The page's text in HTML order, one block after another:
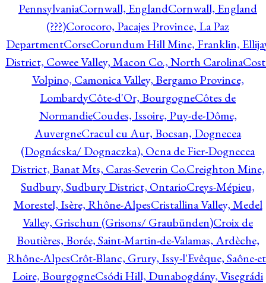
PennsylvaniaCornwall, EnglandCornwall, England
(???)Corocoro, Pacajes Province, La Paz
DepartmentCorseCorundum Hill Mine, Franklin,
District, Cowee Valley, Macon Co., North Carolina
Volpino, Camonica Valley, Bergamo Province,
LombardyCôte-d'Or, BourgogneCôtes de
NormandieCoudes, Issoire, Puy-de-Dôme,
AuvergneCracul cu Aur, Bocsan, Dognecea
(Dognácska/ Dognaczka), Ocna de Fier-Dognecea
District, Banat Mts, Caras-Severin Co.Creighton Mine,
Sudbury, Sudbury District, OntarioCreys-Mépieu,
Morestel, Isère, Rhône-AlpesCristallina Valley, Medel
Valley, Grischun (Grisons/ Graubünden)Croix de
Boutières, Borée, Saint-Martin-de-Valamas, Ardèche,
Rhône-AlpesCrôt-Blanc, Grury, Issy-l'Evêque, Saône-
Loire, BourgogneCsódi Hill, Dunabogdány, Visegrádi